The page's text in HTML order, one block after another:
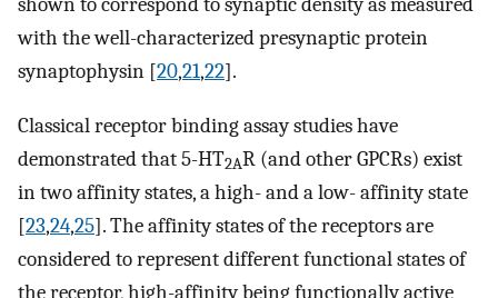
with the well-characterized presynaptic protein
synaptophysin [20,21,22].
Classical receptor binding assay studies have
demonstrated that 5-HT2AR (and other GPCRs) exist
in two affinity states, a high- and a low- affinity state
[23,24,25]. The affinity states of the receptors are
considered to represent different functional states of
the receptor, high-affinity being functionally active